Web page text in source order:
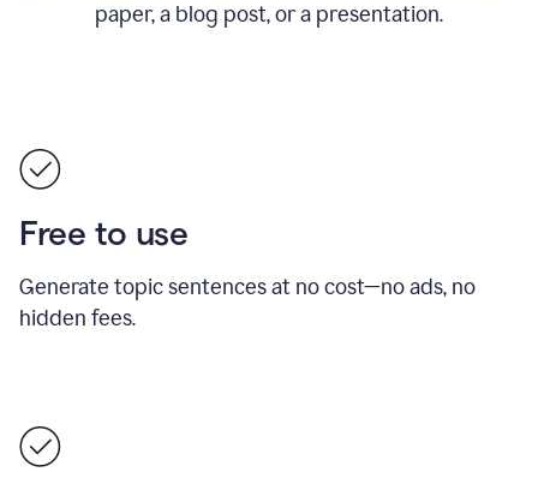
paper, a blog post, or a presentation.
Free to use
Generate topic sentences at no cost—no ads, no
hidden fees.